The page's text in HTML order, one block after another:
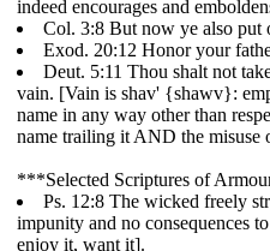
indeed encourages and
Col. 3:8 But now ye also put
Exod. 20:12 Honor your
Deut. 5:11 Thou shalt not
vain. [Vain is shav' {shawv}:
name in any way other than
name trailing it AND the misuse
***Selected Scriptures of
Ps. 12:8 The wicked freely
impunity and no consequences
enjoy it, want it].